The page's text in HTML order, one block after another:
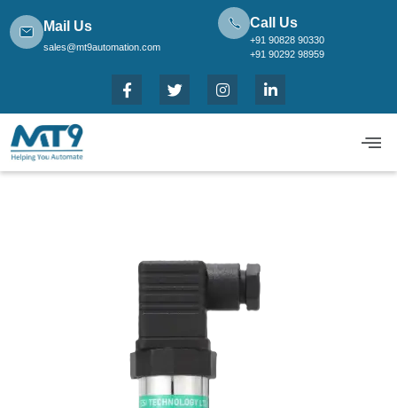
Mail Us
sales@mt9automation.com
Call Us
+91 90828 90330
+91 90292 98959